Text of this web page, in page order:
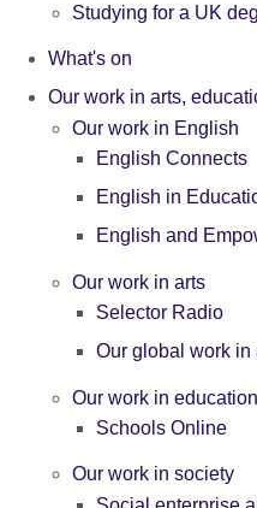
Studying for a UK
What's on
Our work in arts,
Our work in English
English Connects
English in
English and
Our work in arts
Selector Radio
Our global work in
Our work in education
Schools Online
Our work in society